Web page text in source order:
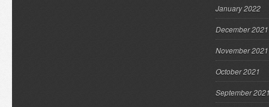
January 2022
December 2021
November 2021
October 2021
September